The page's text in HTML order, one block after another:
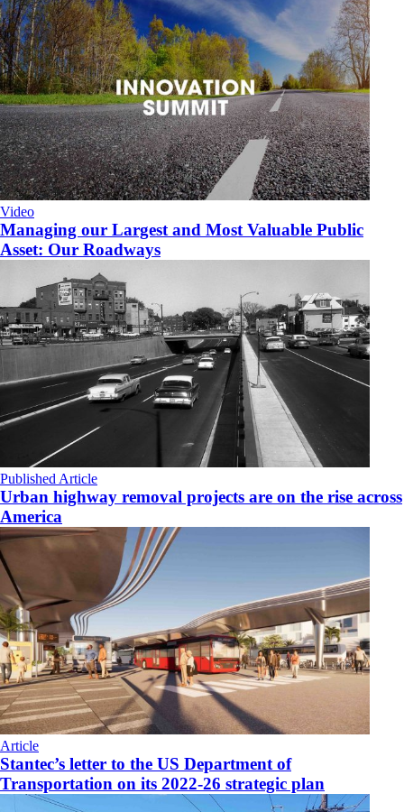
Video
Managing our Largest and Most Valuable Public
Asset: Our Roadways
Published Article
Urban highway removal projects are on the rise across
America
Article
Stantec’s letter to the US Department of
Transportation on its 2022-26 strategic plan